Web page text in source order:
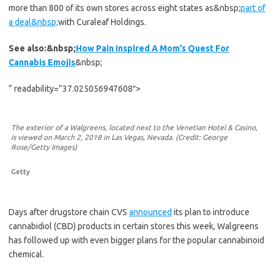
more than 800 of its own stores across eight states as&nbsp;part of
a deal&nbsp;with Curaleaf Holdings.
See also:&nbsp;How Pain Inspired A Mom’s Quest For
Cannabis Emojis&nbsp;
” readability=”37.025056947608″>
The exterior of a Walgreens, located next to the Venetian Hotel & Casino,
is viewed on March 2, 2018 in Las Vegas, Nevada. (Credit: George
Rose/Getty Images)
Getty
Days after drugstore chain CVS announced its plan to introduce
cannabidiol (CBD) products in certain stores this week, Walgreens
has followed up with even bigger plans for the popular cannabinoid
chemical.